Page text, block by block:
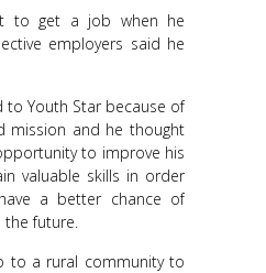
to get a job when he
employers said he
to Youth Star because of
mission and he thought
to improve his
valuable skills in order
a better chance of
the future.
to a rural community to